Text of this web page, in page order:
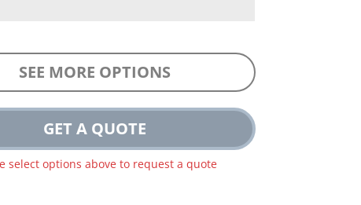
SEE MORE OPTIONS
GET A QUOTE
select options above to request a quote